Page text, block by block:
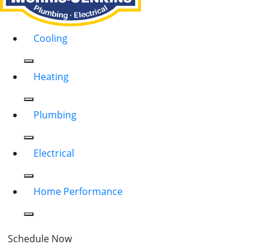
Cooling
Heating
Plumbing
Electrical
Home Performance
Schedule Now